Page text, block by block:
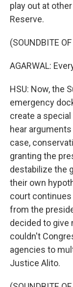
play out at
Reserve.
(SOUNDBITE
AGARWAL:
HSU: Now, the
emergency
create a special
hear
case,
granting the
destabilize the
their own
court
from the
decided to give
couldn't
agencies to
Justice Alito.